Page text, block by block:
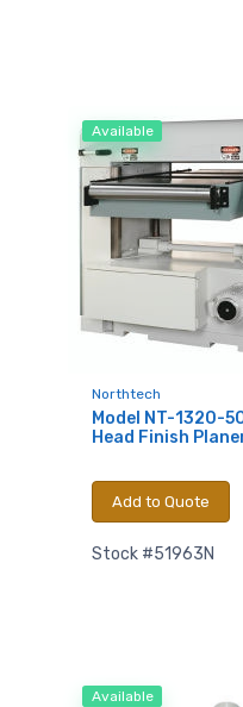
Available
Northtech
Model NT-1320-
Head Finish
Add to Quote
Stock #51963N
Available